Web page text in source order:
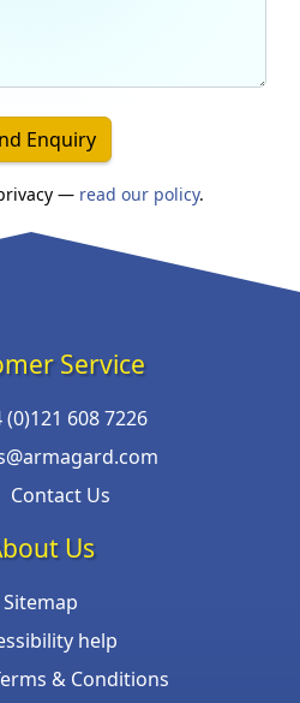
Enquiry
— read our policy.
Service
(0)121 608 7226
Contact Us
Us
Sitemap
help
& Conditions